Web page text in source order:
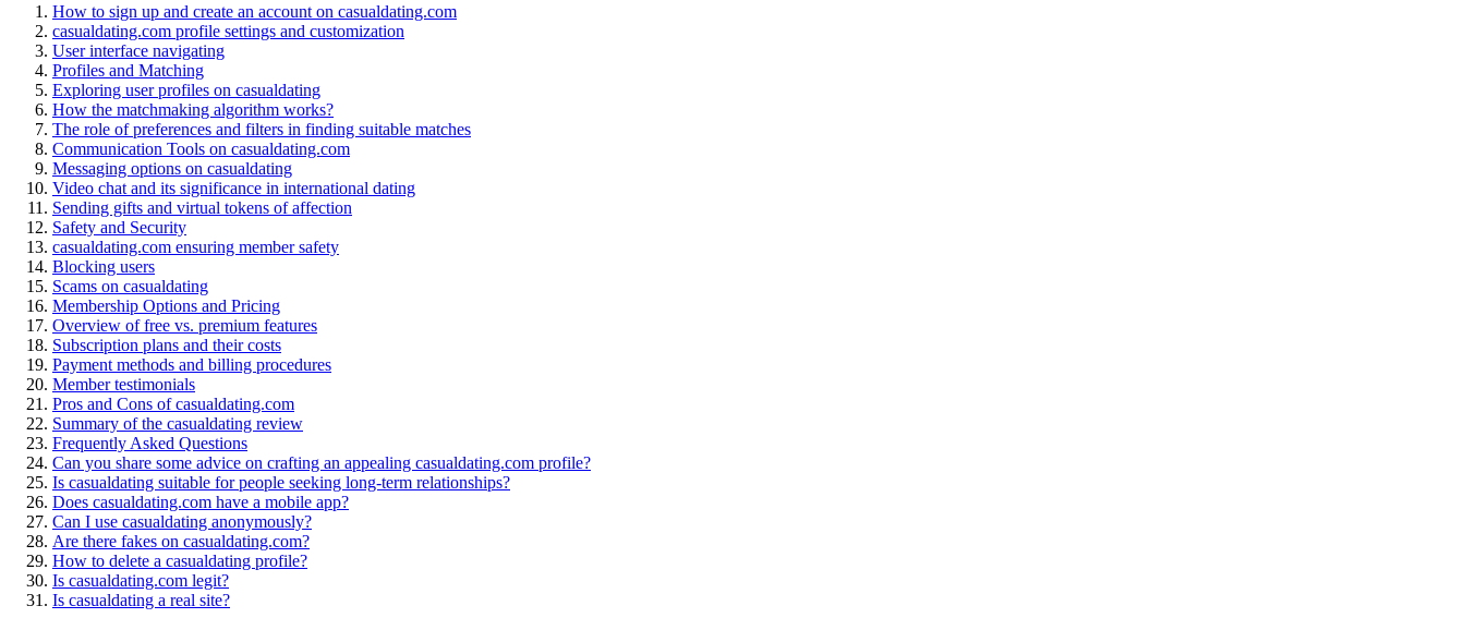
How to sign up and create an account on casualdating.com
casualdating.com profile settings and customization
User interface navigating
Profiles and Matching
Exploring user profiles on casualdating
How the matchmaking algorithm works?
The role of preferences and filters in finding suitable matches
Communication Tools on casualdating.com
Messaging options on casualdating
Video chat and its significance in international dating
Sending gifts and virtual tokens of affection
Safety and Security
casualdating.com ensuring member safety
Blocking users
Scams on casualdating
Membership Options and Pricing
Overview of free vs. premium features
Subscription plans and their costs
Payment methods and billing procedures
Member testimonials
Pros and Cons of casualdating.com
Summary of the casualdating review
Frequently Asked Questions
Can you share some advice on crafting an appealing casualdating.com profile?
Is casualdating suitable for people seeking long-term relationships?
Does casualdating.com have a mobile app?
Can I use casualdating anonymously?
Are there fakes on casualdating.com?
How to delete a casualdating profile?
Is casualdating.com legit?
Is casualdating a real site?